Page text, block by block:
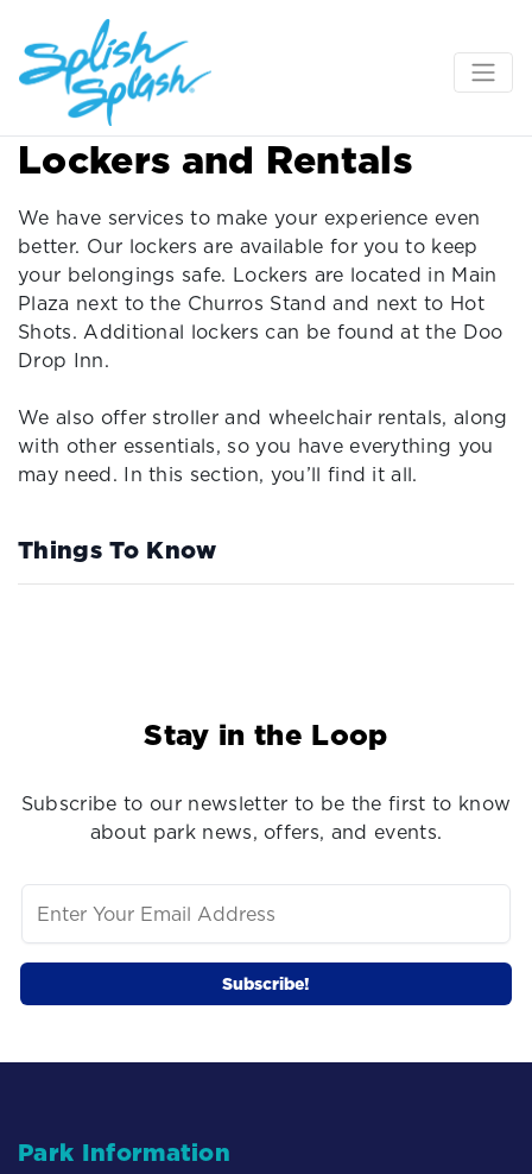
Lockers and Rentals
We have services to make your experience even
better. Our lockers are available for you to keep
your belongings safe. Lockers are located in Main
Plaza next to the Churros Stand and next to Hot
Shots. Additional lockers can be found at the Doo
Drop Inn.
We also offer stroller and wheelchair rentals, along
with other essentials, so you have everything you
may need. In this section, you’ll find it all.
Things To Know
Stay in the Loop
Subscribe to our newsletter to be the first to know
about park news, offers, and events.
Park Information